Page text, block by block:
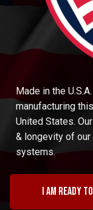
Made in the
manufacturing
United States.
& longevity of
systems.
I am ready